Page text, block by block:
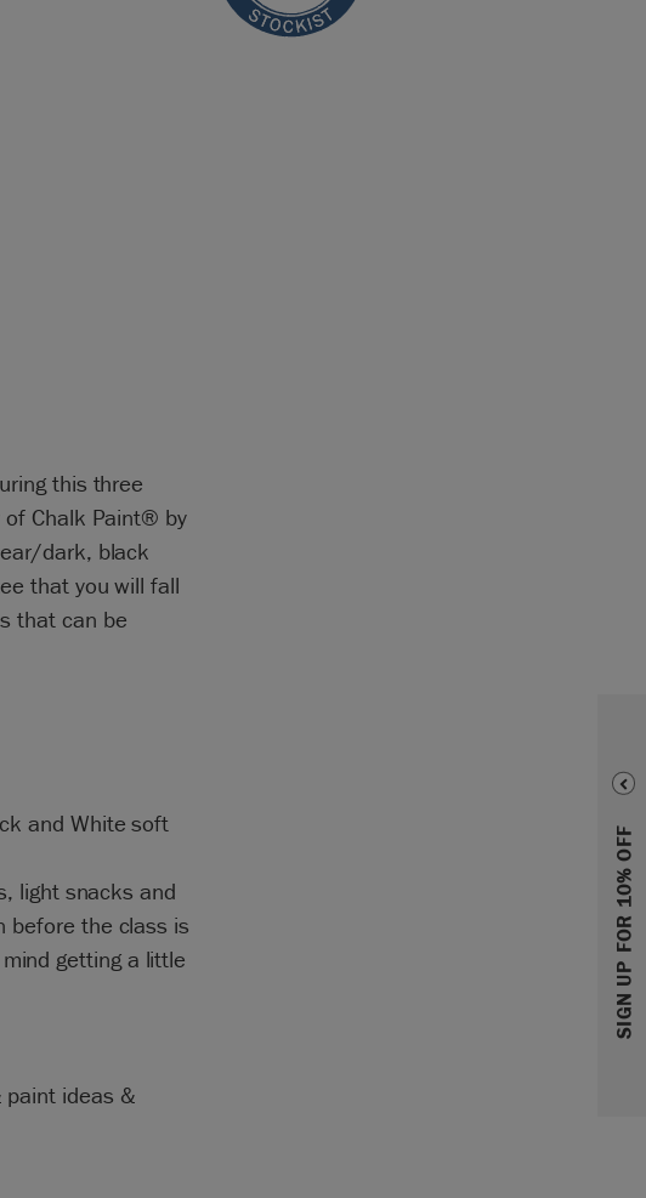
SIGN UP FOR 10% OFF
this three
of Chalk Paint® by
dark, black
that you will fall
that can be
and White soft
light snacks and
before the class is
getting a little
paint ideas &